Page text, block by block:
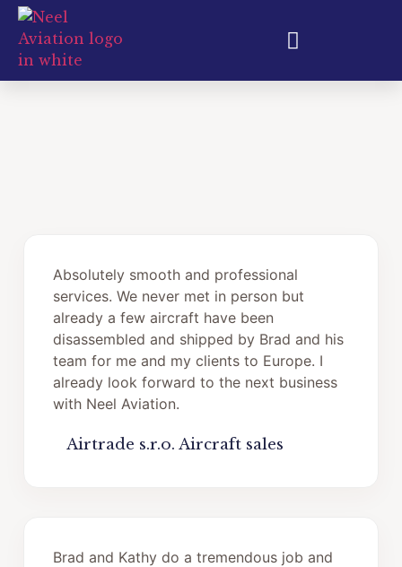
Absolutely smooth and professional
services. We never met in person but
already a few aircraft have been
disassembled and shipped by Brad and his
team for me and my clients to Europe. I
already look forward to the next business
with Neel Aviation.
Airtrade s.r.o. Aircraft sales
Brad and Kathy do a tremendous job and